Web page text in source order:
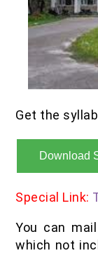
Get the
Download
Special Link:
You can
which not